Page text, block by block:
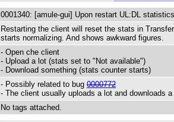
0001340: [amule-gui] Upon restart UL:DL
Restarting the client will reset the stats in
starts normalizing. And shows awkward figures.
- Open che client
- Upload a lot (stats set to "Not available")
- Download something (stats counter starts)
- Possibly related to bug 0000772
- The client usually uploads a lot and downloads
No tags attached.